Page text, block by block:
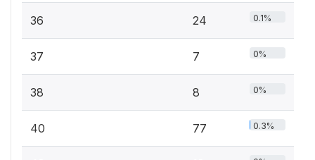
36 24 0.1%
37 7 0%
38 8 0%
40 77 0.3%